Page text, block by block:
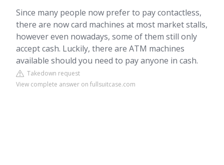
Since many people now prefer to pay contactless,
there are now card machines at most market stalls,
however even nowadays, some of them still only
accept cash. Luckily, there are ATM machines
available should you need to pay anyone in cash.
Takedown request
View complete answer on fullsuitcase.com